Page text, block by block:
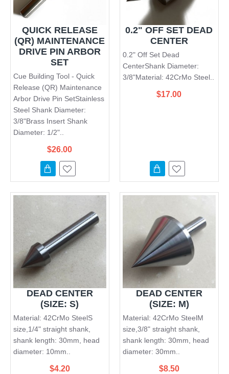
QUICK RELEASE
(QR) MAINTENANCE
DRIVE PIN ARBOR
SET
Cue Building Tool - Quick
Release (QR) Maintenance
Arbor Drive Pin SetStainless
Steel Shank Diameter:
3/8"Brass Insert Shank
Diameter: 1/2"..
$26.00
0.2" OFF SET DEAD
CENTER
0.2" Off Set Dead
CenterShank Diameter:
3/8"Material: 42CrMo Steel..
$17.00
DEAD CENTER
(SIZE: S)
Material: 42CrMo SteelS
size,1/4" straight shank,
shank length: 30mm, head
diameter: 10mm..
$4.20
DEAD CENTER
(SIZE: M)
Material: 42CrMo SteelM
size,3/8" straight shank,
shank length: 30mm, head
diameter: 30mm..
$8.50